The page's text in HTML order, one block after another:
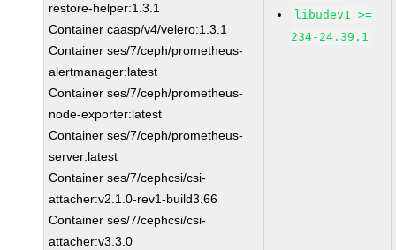
restore-helper:1.3.1
Container caasp/v4/velero:1.3.1
Container ses/7/ceph/prometheus-
alertmanager:latest
Container ses/7/ceph/prometheus-
node-exporter:latest
Container ses/7/ceph/prometheus-
server:latest
Container ses/7/cephcsi/csi-
attacher:v2.1.0-rev1-build3.66
Container ses/7/cephcsi/csi-
attacher:v3.3.0
libudev1 >=
234-24.39.1